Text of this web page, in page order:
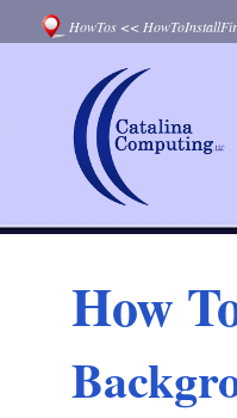
HowTos <<
How